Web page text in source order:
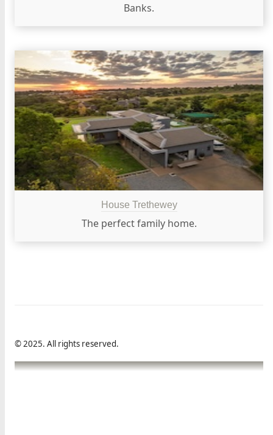
Banks.
House Trethewey
The perfect family home.
© 2025. All rights reserved.